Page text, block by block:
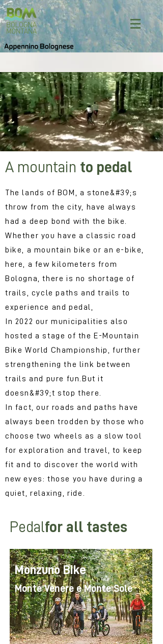
A mountain to pedal
The lands of BOM, a stone&#39;s
throw from the city, have always
had a deep bond with the bike.
Whether you have a classic road
bike, a mountain bike or an e-bike,
here, a few kilometers from
Bologna, there is no shortage of
trails, cycle paths and trails to
experience and pedal,
In 2022 our municipalities also
hosted a stage of the E-Mountain
Bike World Championship, further
strengthening the link between
trails and pure fun. But it
doesn&#39;t stop there.
In fact, our roads and paths have
always been trodden by those who
choose two wheels as a slow tool
for exploration and travel, to keep
fit and to discover the world with
new eyes: those you have during a
quiet, relaxing, ride.
Pedalfor all tastes
Monzuno Bike
Monte Venere e Monte Sole